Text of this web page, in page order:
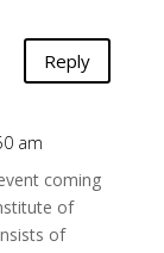
Reply
am
coming
of
of